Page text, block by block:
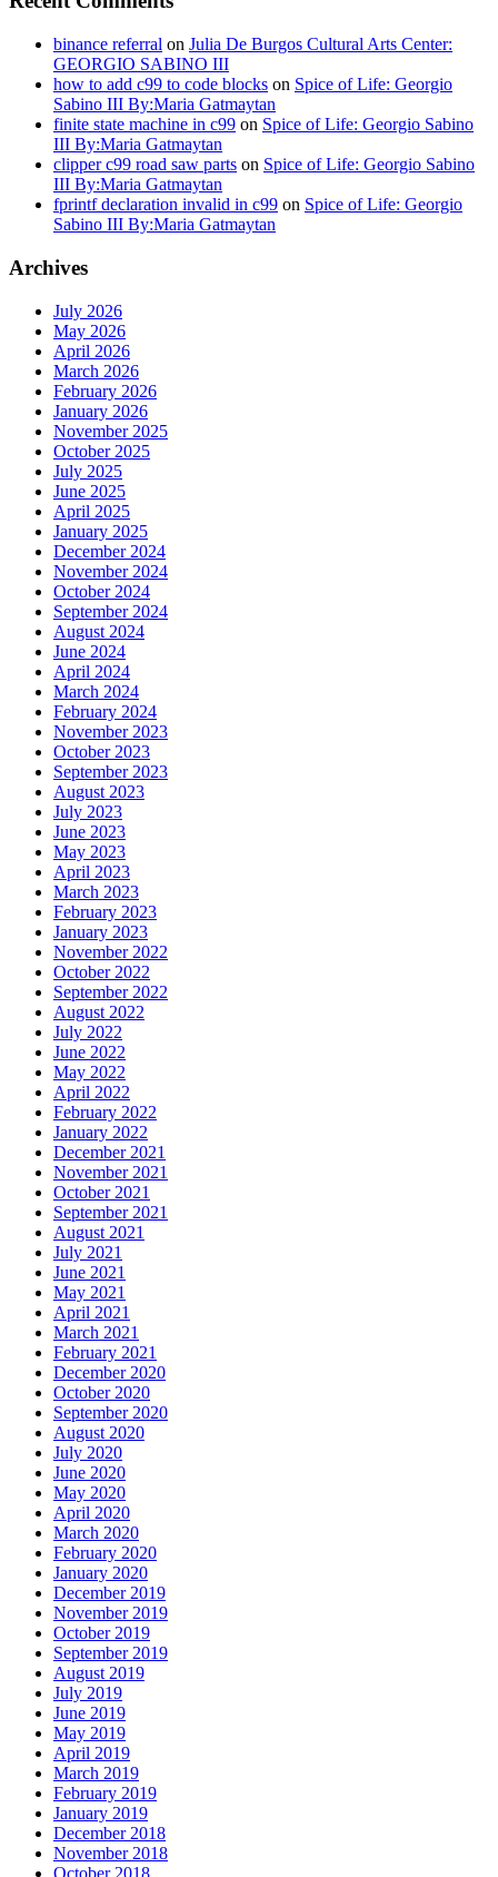
binance referral on Julia De Burgos Cultural Arts Center:
GEORGIO SABINO III
how to add c99 to code blocks on Spice of Life: Georgio
Sabino III By:Maria Gatmaytan
finite state machine in c99 on Spice of Life: Georgio Sabino
III By:Maria Gatmaytan
clipper c99 road saw parts on Spice of Life: Georgio Sabino
III By:Maria Gatmaytan
fprintf declaration invalid in c99 on Spice of Life: Georgio
Sabino III By:Maria Gatmaytan
Archives
July 2026
May 2026
April 2026
March 2026
February 2026
January 2026
November 2025
October 2025
July 2025
June 2025
April 2025
January 2025
December 2024
November 2024
October 2024
September 2024
August 2024
June 2024
April 2024
March 2024
February 2024
November 2023
October 2023
September 2023
August 2023
July 2023
June 2023
May 2023
April 2023
March 2023
February 2023
January 2023
November 2022
October 2022
September 2022
August 2022
July 2022
June 2022
May 2022
April 2022
February 2022
January 2022
December 2021
November 2021
October 2021
September 2021
August 2021
July 2021
June 2021
May 2021
April 2021
March 2021
February 2021
December 2020
October 2020
September 2020
August 2020
July 2020
June 2020
May 2020
April 2020
March 2020
February 2020
January 2020
December 2019
November 2019
October 2019
September 2019
August 2019
July 2019
June 2019
May 2019
April 2019
March 2019
February 2019
January 2019
December 2018
November 2018
October 2018